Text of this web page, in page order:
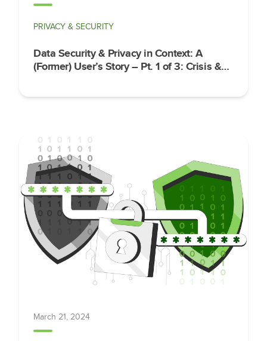
PRIVACY & SECURITY
Data Security & Privacy in Context: A
(Former) User’s Story – Pt. 1 of 3: Crisis &
March 21, 2024